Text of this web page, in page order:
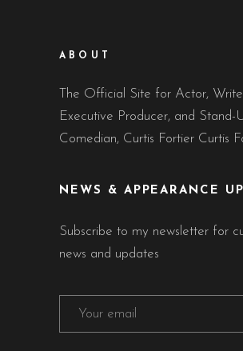
ABOUT
The Official Site for Actor,
Executive Producer, and Stand-
Comedian, Curtis Fortier Curtis
NEWS & APPEARANCE
Subscribe to my newsletter for
news and updates